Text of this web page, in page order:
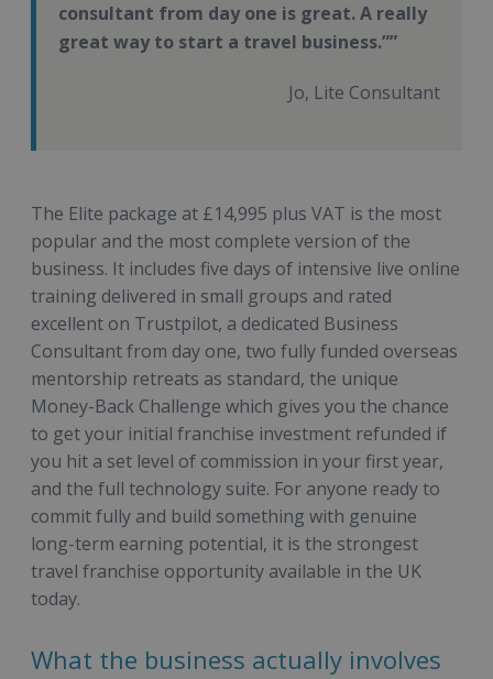
consultant from day one is great. A really
great way to start a travel business.”
Jo, Lite Consultant
The Elite package at £14,995 plus VAT is the most
popular and the most complete version of the
business. It includes five days of intensive live online
training delivered in small groups and rated
excellent on Trustpilot, a dedicated Business
Consultant from day one, two fully funded overseas
mentorship retreats as standard, the unique
Money-Back Challenge which gives you the chance
to get your initial franchise investment refunded if
you hit a set level of commission in your first year,
and the full technology suite. For anyone ready to
commit fully and build something with genuine
long-term earning potential, it is the strongest
travel franchise opportunity available in the UK
today.
What the business actually involves